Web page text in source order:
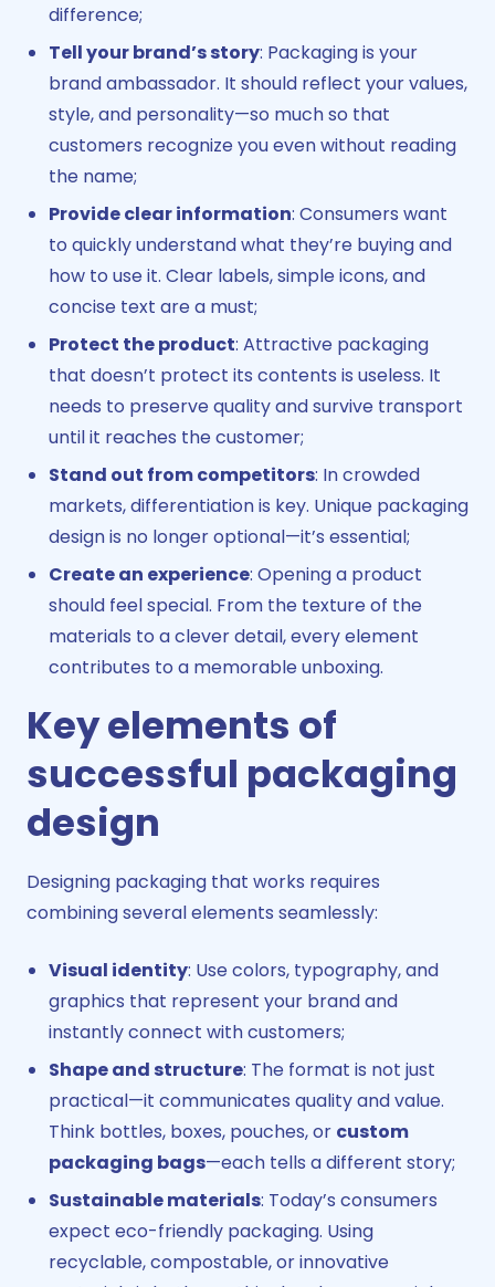
difference;
Tell your brand’s story: Packaging is your
brand ambassador. It should reflect your values,
style, and personality—so much so that
customers recognize you even without reading
the name;
Provide clear information: Consumers want
to quickly understand what they’re buying and
how to use it. Clear labels, simple icons, and
concise text are a must;
Protect the product: Attractive packaging
that doesn’t protect its contents is useless. It
needs to preserve quality and survive transport
until it reaches the customer;
Stand out from competitors: In crowded
markets, differentiation is key. Unique packaging
design is no longer optional—it’s essential;
Create an experience: Opening a product
should feel special. From the texture of the
materials to a clever detail, every element
contributes to a memorable unboxing.
Key elements of
successful packaging
design
Designing packaging that works requires
combining several elements seamlessly:
Visual identity: Use colors, typography, and
graphics that represent your brand and
instantly connect with customers;
Shape and structure: The format is not just
practical—it communicates quality and value.
Think bottles, boxes, pouches, or custom
packaging bags—each tells a different story;
Sustainable materials: Today’s consumers
expect eco-friendly packaging. Using
recyclable, compostable, or innovative